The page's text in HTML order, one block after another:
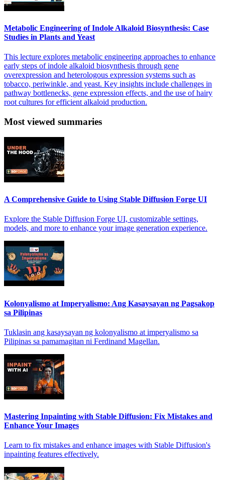
Metabolic Engineering of Indole Alkaloid Biosynthesis: Case
Studies in Plants and Yeast
This lecture explores metabolic engineering approaches to enhance
early steps of indole alkaloid biosynthesis through gene
overexpression and heterologous expression systems such as
tobacco, periwinkle, and yeast. Key insights include challenges in
pathway bottlenecks, gene expression effects, and the use of hairy
root cultures for efficient alkaloid production.
Most viewed summaries
A Comprehensive Guide to Using Stable Diffusion Forge UI
Explore the Stable Diffusion Forge UI, customizable settings,
models, and more to enhance your image generation experience.
Kolonyalismo at Imperyalismo: Ang Kasaysayan ng Pagsakop
sa Pilipinas
Tuklasin ang kasaysayan ng kolonyalismo at imperyalismo sa
Pilipinas sa pamamagitan ni Ferdinand Magellan.
Mastering Inpainting with Stable Diffusion: Fix Mistakes and
Enhance Your Images
Learn to fix mistakes and enhance images with Stable Diffusion's
inpainting features effectively.